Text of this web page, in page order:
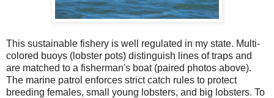
This sustainable fishery is well regulated in my state. Multi-
colored buoys (lobster pots) distinguish lines of traps and
are matched to a fisherman's boat (paired photos above).
The marine patrol enforces strict catch rules to protect
breeding females, small young lobsters, and big lobsters. To